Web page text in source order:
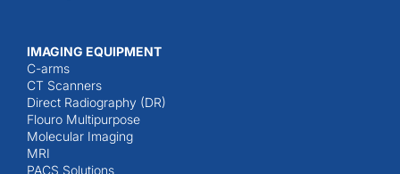
IMAGING EQUIPMENT
C-arms
CT Scanners
Direct Radiography (DR)
Flouro Multipurpose
Molecular Imaging
MRI
PACS Solutions